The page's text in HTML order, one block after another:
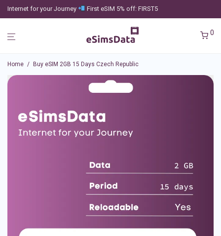
Internet for your Journey First eSIM 5% off: FIRST5
0
Home / Buy eSIM 2GB 15 Days Czech Republic